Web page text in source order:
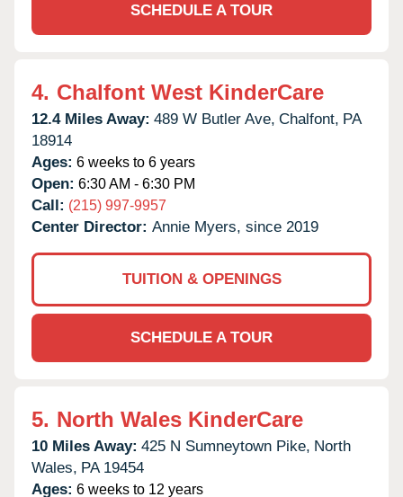
SCHEDULE A TOUR
4. Chalfont West KinderCare
12.4 Miles Away: 489 W Butler Ave, Chalfont, PA
18914
Ages: 6 weeks to 6 years
Open: 6:30 AM - 6:30 PM
Call: (215) 997-9957
Center Director: Annie Myers, since 2019
TUITION & OPENINGS
SCHEDULE A TOUR
5. North Wales KinderCare
10 Miles Away: 425 N Sumneytown Pike, North
Wales, PA 19454
Ages: 6 weeks to 12 years